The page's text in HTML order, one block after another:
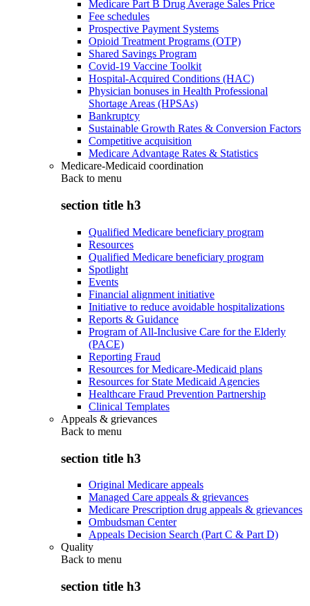
Medicare Part B Drug Average Sales Price
Fee schedules
Prospective Payment Systems
Opioid Treatment Programs (OTP)
Shared Savings Program
Covid-19 Vaccine Toolkit
Hospital-Acquired Conditions (HAC)
Physician bonuses in Health Professional
Shortage Areas (HPSAs)
Bankruptcy
Sustainable Growth Rates & Conversion Factors
Competitive acquisition
Medicare Advantage Rates & Statistics
Medicare-Medicaid coordination
Back to menu
section title h3
Qualified Medicare beneficiary program
Resources
Qualified Medicare beneficiary program
Spotlight
Events
Financial alignment initiative
Initiative to reduce avoidable hospitalizations
Reports & Guidance
Program of All-Inclusive Care for the Elderly
(PACE)
Reporting Fraud
Resources for Medicare-Medicaid plans
Resources for State Medicaid Agencies
Healthcare Fraud Prevention Partnership
Clinical Templates
Appeals & grievances
Back to menu
section title h3
Original Medicare appeals
Managed Care appeals & grievances
Medicare Prescription drug appeals & grievances
Ombudsman Center
Appeals Decision Search (Part C & Part D)
Quality
Back to menu
section title h3